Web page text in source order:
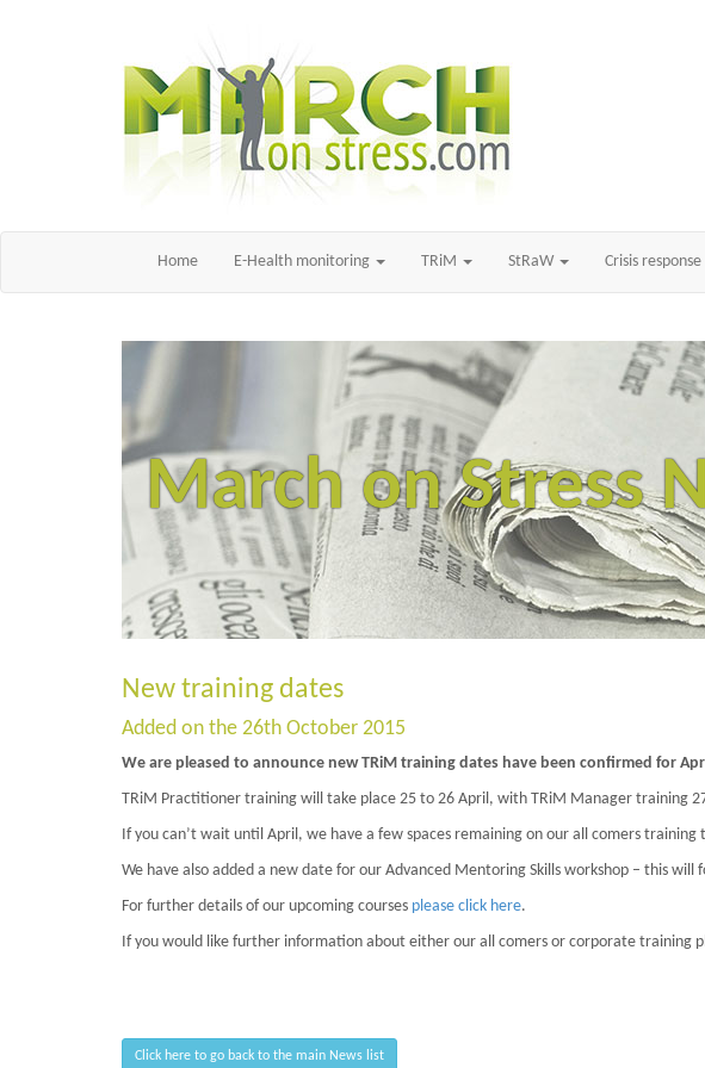
Home E-Health monitoring TRiM StRaW Crisis response
March on Stress
New training dates
Added on the 26th October 2015
We are pleased to announce new TRiM training dates have been confirmed for
TRiM Practitioner training will take place 25 to 26 April, with TRiM Manager training
If you can’t wait until April, we have a few spaces remaining on our all comers training
We have also added a new date for our Advanced Mentoring Skills workshop – this
For further details of our upcoming courses please click here.
If you would like further information about either our all comers or corporate training
Click here to go back to the main News list